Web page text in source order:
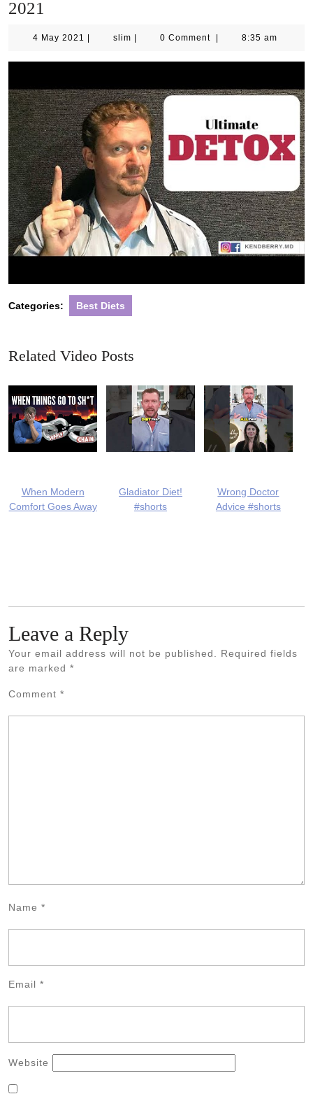
2021
4 May 2021 4
2021
slim slim 0 Comment 8:35 am
Categories: Best Diets
Related Video Posts
When Modern
Comfort Goes Away
Gladiator Diet!
#shorts
Wrong Doctor
Advice #shorts
Leave a Reply
Your email address will not be published. Required fields
are marked *
Comment *
Name *
Email *
Website